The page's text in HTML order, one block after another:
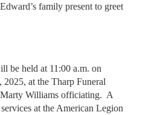
family present to greet
be held at 11:00 a.m. on
2025, at the Tharp Funeral
Williams officiating. A
at the American Legion